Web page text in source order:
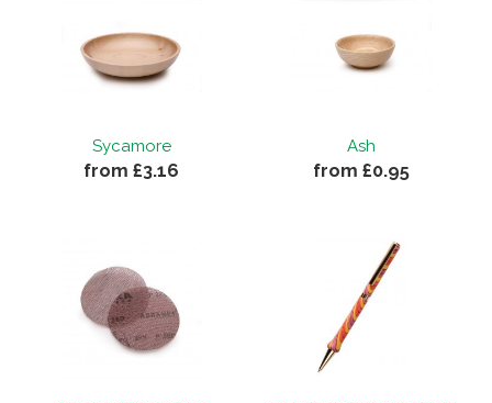
Sycamore
from £3.16
Ash
from £0.95